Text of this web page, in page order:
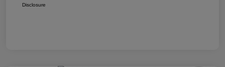
Disclosure